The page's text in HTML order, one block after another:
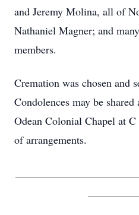
and Jeremy Molina, all of
Nathaniel Magner; and
members.
Cremation was chosen and
Condolences may be shared
Odean Colonial Chapel at
of arrangements.